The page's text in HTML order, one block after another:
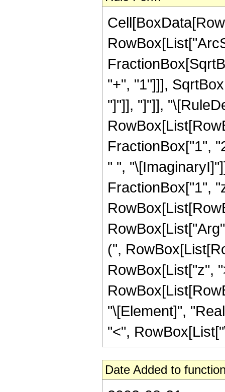
"+", "1"]]],
"]"]], "]"]],
FractionBox["1",
" ",
FractionBox["1",
(",
RowBox[List["z",
"\[Element]",
"<",
Date Added to